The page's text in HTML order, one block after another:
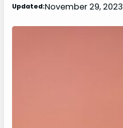
Updated:November 29, 2023